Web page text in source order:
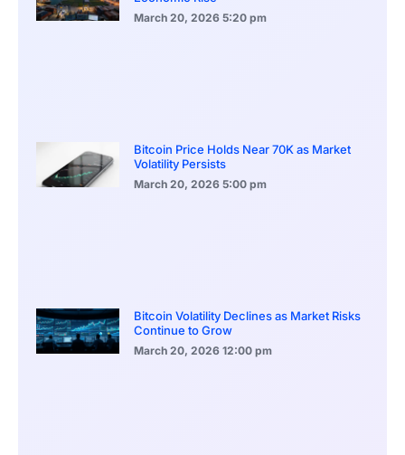
March 20, 2026 5:20 pm
Bitcoin Price Holds Near 70K as Market
Volatility Persists
March 20, 2026 5:00 pm
Bitcoin Volatility Declines as Market Risks
Continue to Grow
March 20, 2026 12:00 pm